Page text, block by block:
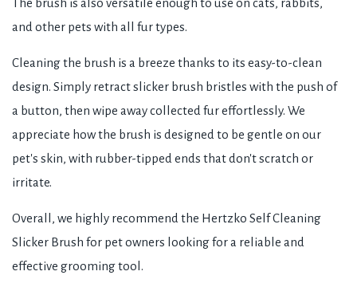
The brush is also versatile enough to use on cats, rabbits,
and other pets with all fur types.
Cleaning the brush is a breeze thanks to its easy-to-clean
design. Simply retract slicker brush bristles with the push of
a button, then wipe away collected fur effortlessly. We
appreciate how the brush is designed to be gentle on our
pet's skin, with rubber-tipped ends that don't scratch or
irritate.
Overall, we highly recommend the Hertzko Self Cleaning
Slicker Brush for pet owners looking for a reliable and
effective grooming tool.